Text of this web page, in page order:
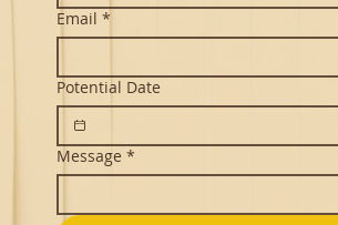
Email *
Potential Date
Message *